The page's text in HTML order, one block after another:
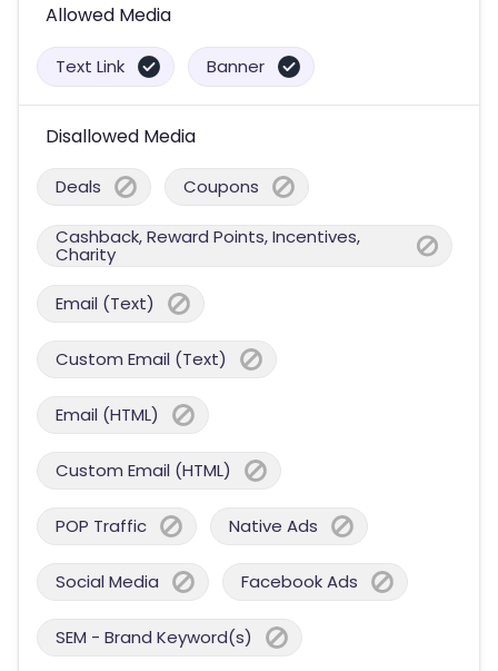
Allowed Media
Text Link Banner
Disallowed Media
Deals Coupons
Cashback, Reward Points, Incentives,
Charity
Email (Text)
Custom Email (Text)
Email (HTML)
Custom Email (HTML)
POP Traffic Native Ads
Social Media Facebook Ads
SEM - Brand Keyword(s)